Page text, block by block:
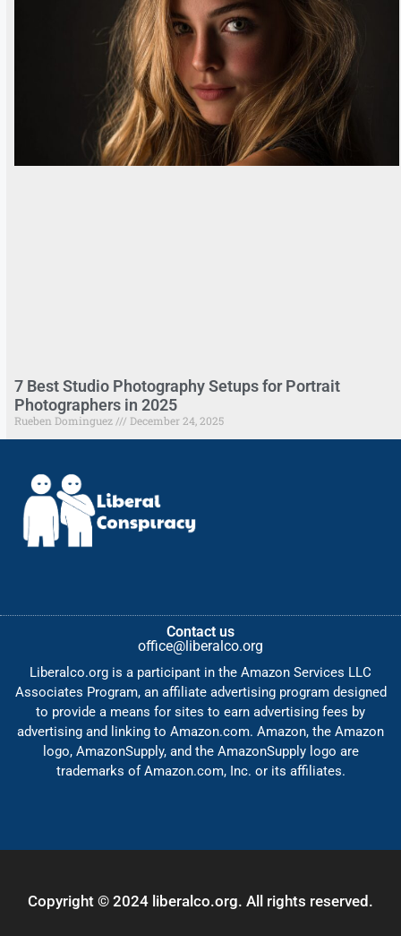
7 Best Studio Photography Setups for Portrait
Photographers in 2025
Rueben Dominguez December 24, 2025
Contact us
office@liberalco.org
Liberalco.org is a participant in the Amazon Services LLC
Associates Program, an affiliate advertising program designed
to provide a means for sites to earn advertising fees by
advertising and linking to Amazon.com. Amazon, the Amazon
logo, AmazonSupply, and the AmazonSupply logo are
trademarks of Amazon.com, Inc. or its affiliates.
Copyright © 2024 liberalco.org. All rights reserved.